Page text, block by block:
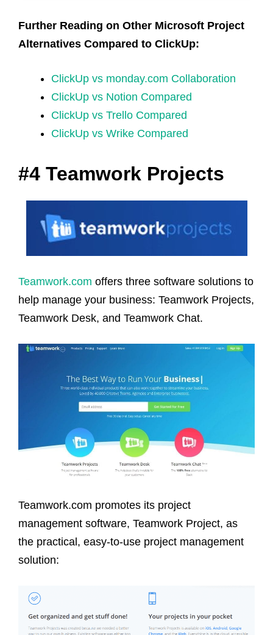
Further Reading on Other Microsoft Project
Alternatives Compared to ClickUp:
ClickUp vs monday.com Collaboration
ClickUp vs Notion Compared
ClickUp vs Trello Compared
ClickUp vs Wrike Compared
#4 Teamwork Projects
Teamwork.com offers three software solutions to
help manage your business: Teamwork Projects,
Teamwork Desk, and Teamwork Chat.
Teamwork.com promotes its project
management software, Teamwork Project, as
the practical, easy-to-use project management
solution: